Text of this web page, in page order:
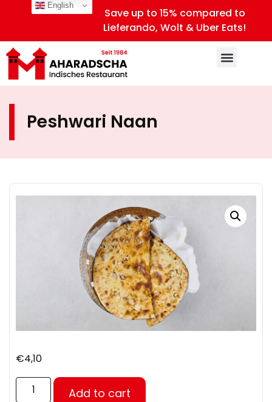
Save up to 15% compared to
Lieferando, Wolt & Uber Eats!
English
Peshwari Naan
€4,10
Add to cart